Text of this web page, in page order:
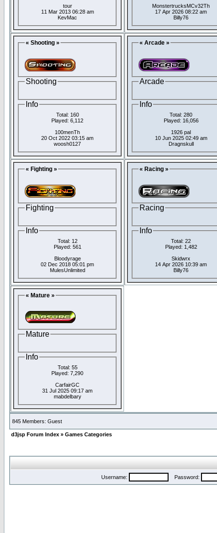
tour
11 Mar 2013 06:28 am
KevMac
MonstertrucksMCv32Th
17 Apr 2026 08:22 am
Billy76
« Shooting »
Shooting
Info
Total: 160
Played: 6,112
100menTh
20 Oct 2022 03:15 am
woosh0127
« Arcade »
Arcade
Info
Total: 280
Played: 16,056
1926 pal
10 Jun 2025 02:49 am
Dragnskull
« Fighting »
Fighting
Info
Total: 12
Played: 561
Bloodyrage
02 Dec 2018 05:01 pm
MulesUnlimited
« Racing »
Racing
Info
Total: 22
Played: 1,482
Skidwrx
14 Apr 2026 10:39 am
Billy76
« Mature »
Mature
Info
Total: 55
Played: 7,290
CarfairGC
31 Jul 2025 09:17 am
mabdelbary
845 Members: Guest
d3jsp Forum Index » Games Categories
Username: Password: